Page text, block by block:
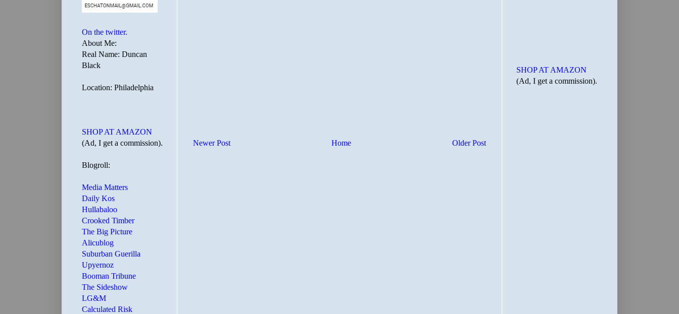
Newer Post Older Post
Home
On the twitter.
About Me:
Real Name: Duncan
Black
Location: Philadelphia
SHOP AT AMAZON
(Ad, I get a commission).
Blogroll:
Media Matters
Daily Kos
Hullabaloo
Crooked Timber
The Big Picture
Alicublog
Suburban Guerilla
Upyernoz
Booman Tribune
The Sideshow
LG&M
Calculated Risk
SHOP AT AMAZON
(Ad, I get a commission).